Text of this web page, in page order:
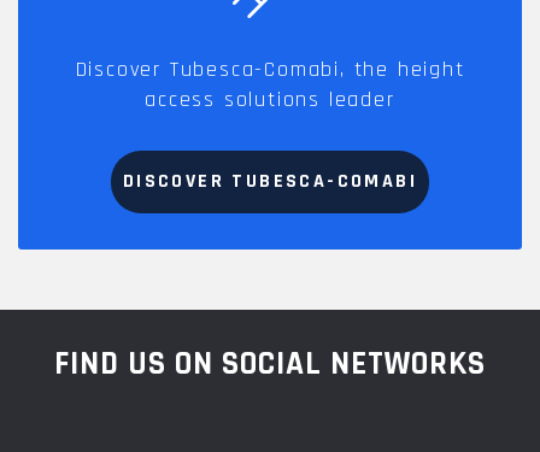
Discover Tubesca-Comabi, the height
access solutions leader
DISCOVER TUBESCA-COMABI
FIND US ON SOCIAL NETWORKS